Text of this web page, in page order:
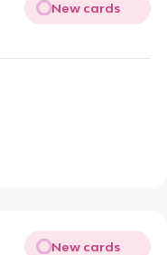
New cards
New cards